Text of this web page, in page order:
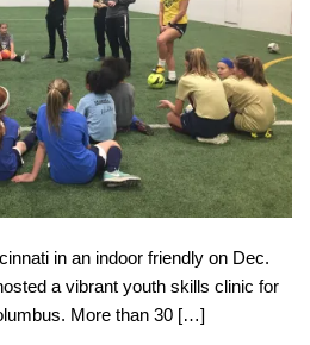
in an indoor friendly on Dec.
a vibrant youth skills clinic for
More than 30 […]